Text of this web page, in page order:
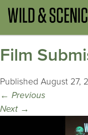
Film
Published August 27,
← Previous
Next →